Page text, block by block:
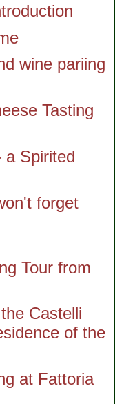
wine pariing
Tasting
a Spirited
forget
Tour from
Castelli
of the
at Fattoria